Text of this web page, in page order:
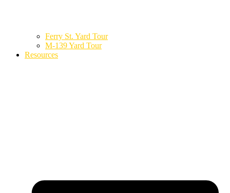
Ferry St. Yard Tour
M-139 Yard Tour
Resources